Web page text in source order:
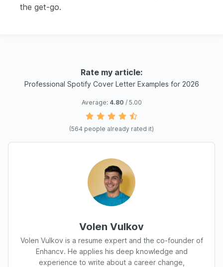
the get-go.
Rate my article:
Professional Spotify Cover Letter Examples for 2026
Average: 4.80 / 5.00
(564 people already rated it)
Volen Vulkov
Volen Vulkov is a resume expert and the co-founder of
Enhancv. He applies his deep knowledge and
experience to write about a career change,